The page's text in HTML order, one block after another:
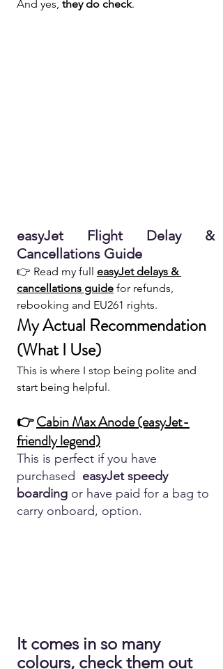
And yes, they do check.
easyJet Flight Delay &
Cancellations Guide
👉 Read my full easyJet delays &
cancellations guide for refunds,
rebooking and EU261 rights.
My Actual Recommendation
(What I Use)
This is where I stop being polite and
start being helpful.
👉 Cabin Max Anode (easyJet-
friendly legend)
This is perfect if you have
purchased easyJet speedy
boarding or have paid for a bag to
carry onboard, option.
It comes in so many
colours, check them out